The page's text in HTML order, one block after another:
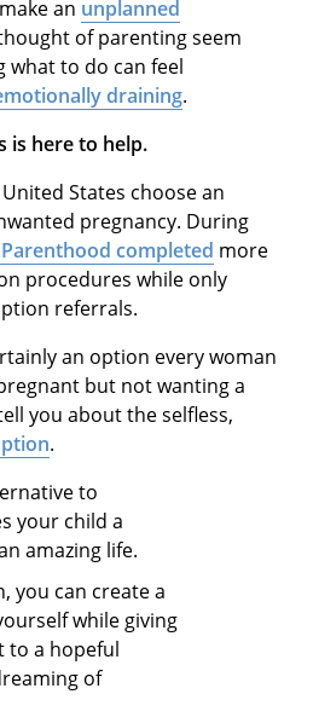
an unplanned
of parenting seem
what to do can feel
draining.
is here to help.
States choose an
pregnancy. During
completed more
procedures while only
referrals.
an option every woman
but not wanting a
you about the selfless,
.
to
your child a
amazing life.
you can create a
while giving
to a hopeful
of